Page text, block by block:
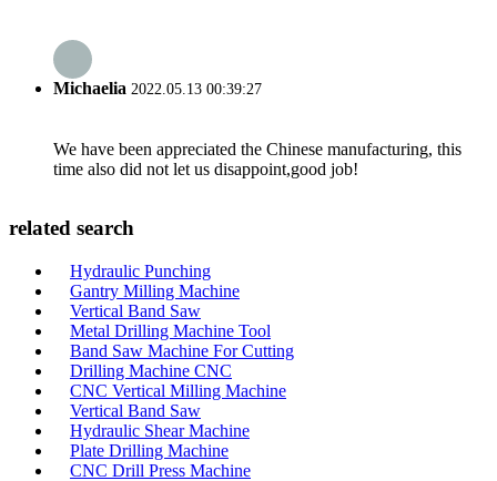
Michaelia 2022.05.13 00:39:27
We have been appreciated the Chinese manufacturing, this
time also did not let us disappoint,good job!
related search
Hydraulic Punching
Gantry Milling Machine
Vertical Band Saw
Metal Drilling Machine Tool
Band Saw Machine For Cutting
Drilling Machine CNC
CNC Vertical Milling Machine
Vertical Band Saw
Hydraulic Shear Machine
Plate Drilling Machine
CNC Drill Press Machine